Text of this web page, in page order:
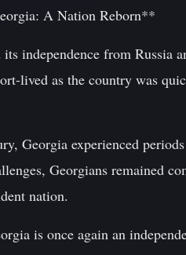
A Nation Reborn**
independence from Russia
lived as the country was
Georgia experienced
Georgians remained
nation.
is once again an